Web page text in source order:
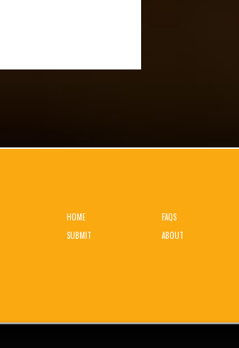
HOME
SUBMIT
FAQS
ABOUT